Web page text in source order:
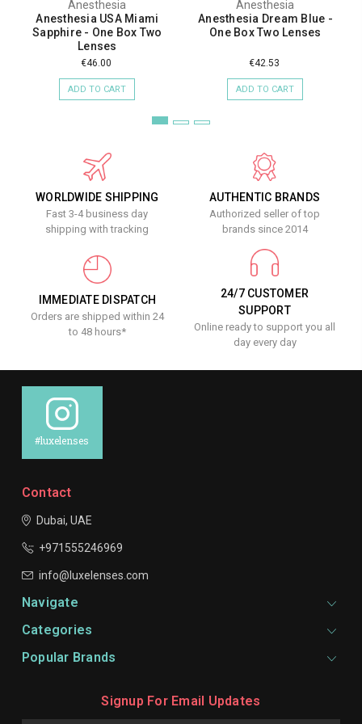
Anesthesia
Anesthesia USA Miami
Sapphire - One Box Two
Lenses
€46.00
ADD TO CART
Anesthesia
Anesthesia Dream Blue -
One Box Two Lenses
€42.53
ADD TO CART
WORLDWIDE SHIPPING
Fast 3-4 business day
shipping with tracking
AUTHENTIC BRANDS
Authorized seller of top
brands since 2014
IMMEDIATE DISPATCH
Orders are shipped within 24
to 48 hours*
24/7 CUSTOMER
SUPPORT
Online ready to support you all
day every day
#luxelenses
Contact
Dubai, UAE
+971555246969
info@luxelenses.com
Navigate
Categories
Popular Brands
Signup For Email Updates